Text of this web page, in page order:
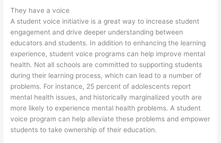
They have a voice
A student voice initiative is a great way to increase student
engagement and drive deeper understanding between
educators and students. In addition to enhancing the learning
experience, student voice programs can help improve mental
health. Not all schools are committed to supporting students
during their learning process, which can lead to a number of
problems. For instance, 25 percent of adolescents report
mental health issues, and historically marginalized youth are
more likely to experience mental health problems. A student
voice program can help alleviate these problems and empower
students to take ownership of their education.